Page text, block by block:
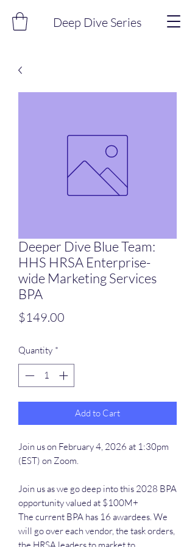
Deep Dive Series
Deeper Dive Blue Team:
HHS HRSA Enterprise-
wide Marketing Services
BPA
$149.00
Quantity *
Add to Cart
Join us on February 4, 2026 at 1:30pm
(EST) on Zoom.
Join us as we go deep into this 2028 BPA
opportunity valued at $100M+
The current BPA has 16 awardees. We
will go over each vendor, the task orders,